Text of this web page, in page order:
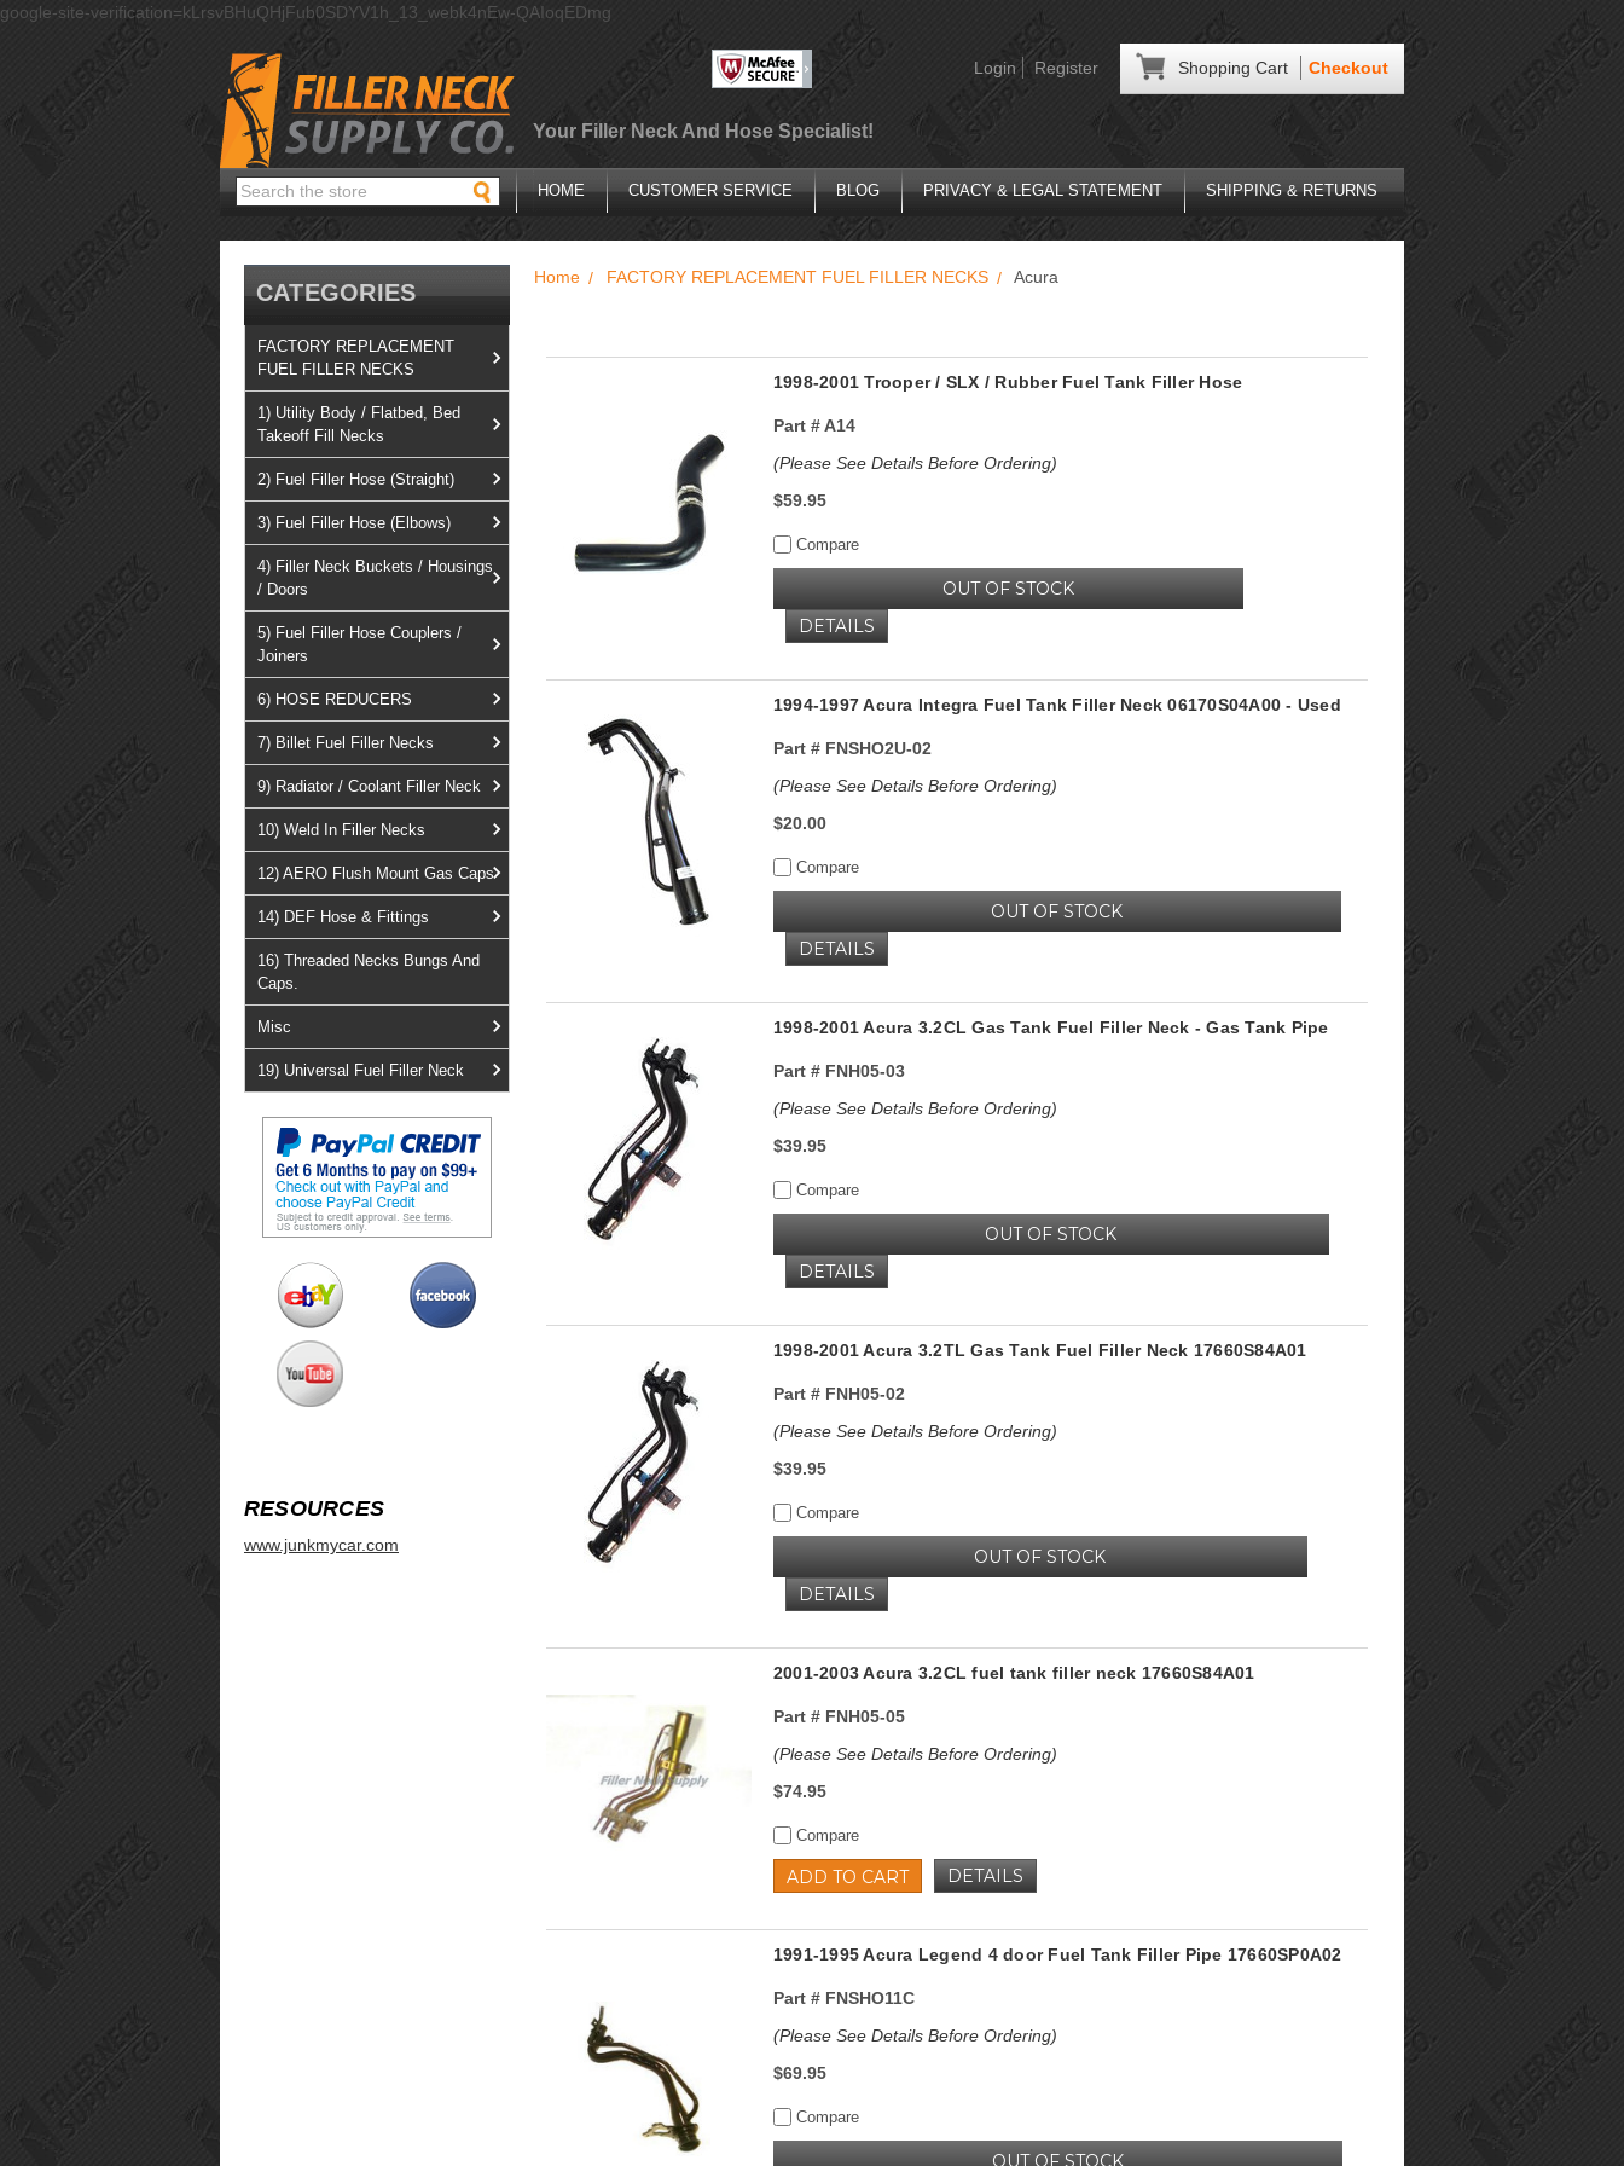
google-site-verification=kLrsvBHuQHjFub0SDYV1h_13_webk4nEw-QAIoqEDmg
Shopping Cart Checkout
Login Register
Your Filler Neck And Hose Specialist!
Search HOME CUSTOMER SERVICE BLOG PRIVACY & LEGAL STATEMENT SHIPPING & RETURNS
CATEGORIES
FACTORY REPLACEMENT
FUEL FILLER NECKS
1) Utility Body / Flatbed, Bed
Takeoff Fill Necks
2) Fuel Filler Hose (Straight)
3) Fuel Filler Hose (Elbows)
4) Filler Neck Buckets / Housings
/ Doors
5) Fuel Filler Hose Couplers /
Joiners
6) HOSE REDUCERS
7) Billet Fuel Filler Necks
9) Radiator / Coolant Filler Neck
10) Weld In Filler Necks
12) AERO Flush Mount Gas Caps
14) DEF Hose & Fittings
16) Threaded Necks Bungs And
Caps.
Misc
19) Universal Fuel Filler Neck
RESOURCES
www.junkmycar.com
Home FACTORY REPLACEMENT FUEL FILLER NECKS Acura
1998-2001 Trooper / SLX / Rubber Fuel Tank Filler Hose
Part #A14
(Please See Details Before Ordering)
$59.95
Compare
OUT OF STOCK
DETAILS
1994-1997 Acura Integra Fuel Tank Filler Neck 06170S04A00 - Used
Part #FNSHO2U-02
(Please See Details Before Ordering)
$20.00
Compare
OUT OF STOCK
DETAILS
1998-2001 Acura 3.2CL Gas Tank Fuel Filler Neck - Gas Tank Pipe
Part #FNH05-03
(Please See Details Before Ordering)
$39.95
Compare
OUT OF STOCK
DETAILS
1998-2001 Acura 3.2TL Gas Tank Fuel Filler Neck 17660S84A01
Part #FNH05-02
(Please See Details Before Ordering)
$39.95
Compare
OUT OF STOCK
DETAILS
2001-2003 Acura 3.2CL fuel tank filler neck 17660S84A01
Part #FNH05-05
(Please See Details Before Ordering)
$74.95
Compare
ADD TO CART DETAILS
1991-1995 Acura Legend 4 door Fuel Tank Filler Pipe 17660SP0A02
Part #FNSHO11C
(Please See Details Before Ordering)
$69.95
Compare
OUT OF STOCK